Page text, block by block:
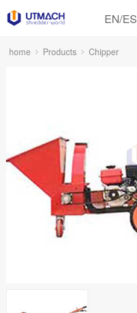
EN/ES
home Products Chipper